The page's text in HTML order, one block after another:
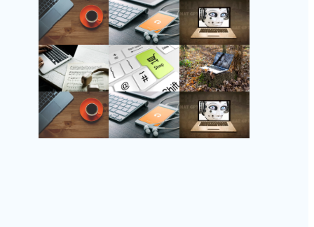
Follow Us
Instagram